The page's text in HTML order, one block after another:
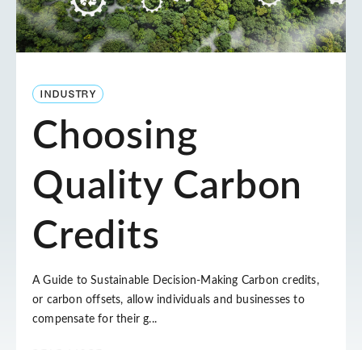
INDUSTRY
Choosing
Quality Carbon
Credits
A Guide to Sustainable Decision-Making Carbon credits,
or carbon offsets, allow individuals and businesses to
compensate for their g...